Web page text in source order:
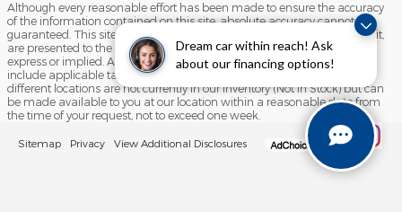
Dream car within reach! Ask
about our financing options!
Although every reasonable effort has been made to ensure the accuracy
of the information contained on this site, absolute accuracy cannot be
guaranteed. This site, and all information and materials appearing on it,
are presented to the user "as is" without warranty of any kind, either
express or implied. All vehicles are subject to prior sale. Price does not
include applicable tax, title, and license charges. ‡Vehicles shown at
different locations are not currently in our inventory (Not in Stock) but can
be made available to you at our location within a reasonable date from
the time of your request, not to exceed one week.
Sitemap Privacy View Additional Disclosures